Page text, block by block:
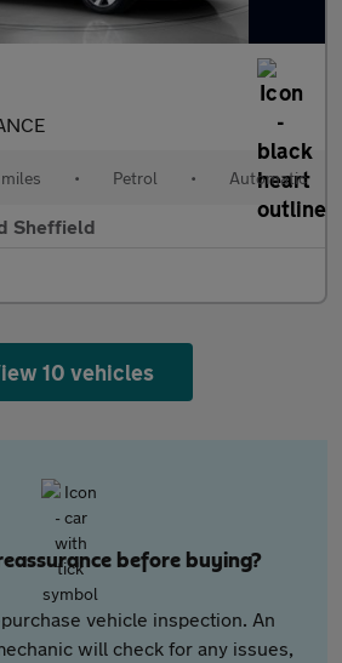
• Petrol • Automatic
Sheffield
10 vehicles
before buying?
vehicle inspection. An
will check for any issues,